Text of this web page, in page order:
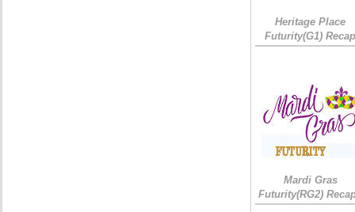
Heritage Place
Futurity(G1)
Mardi Gras
Futurity(RG2)